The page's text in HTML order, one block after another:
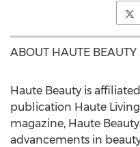
ABOUT HAUTE
Haute Beauty is
publication Haute
magazine, Haute
advancements in